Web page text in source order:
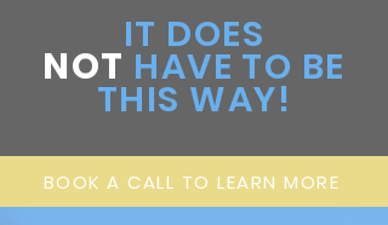
IT DOES
NOT HAVE TO BE
THIS WAY!
BOOK A CALL TO LEARN MORE